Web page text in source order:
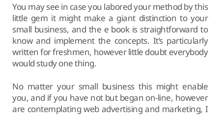
You may see in case you labored your method by this
little gem it might make a giant distinction to your
small business, and the e book is straightforward to
know and implement the concepts. It’s particularly
written for freshmen, however little doubt everybody
would study one thing.
No matter your small business this might enable
you, and if you have not but began on-line, however
are contemplating web advertising and marketing, I